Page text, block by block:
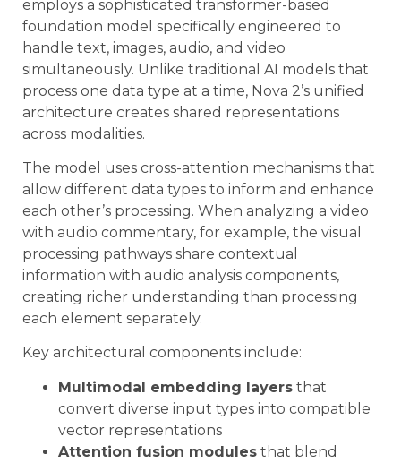
employs a sophisticated transformer-based
foundation model specifically engineered to
handle text, images, audio, and video
simultaneously. Unlike traditional AI models that
process one data type at a time, Nova 2’s unified
architecture creates shared representations
across modalities.
The model uses cross-attention mechanisms that
allow different data types to inform and enhance
each other’s processing. When analyzing a video
with audio commentary, for example, the visual
processing pathways share contextual
information with audio analysis components,
creating richer understanding than processing
each element separately.
Key architectural components include:
Multimodal embedding layers that
convert diverse input types into compatible
vector representations
Attention fusion modules that blend